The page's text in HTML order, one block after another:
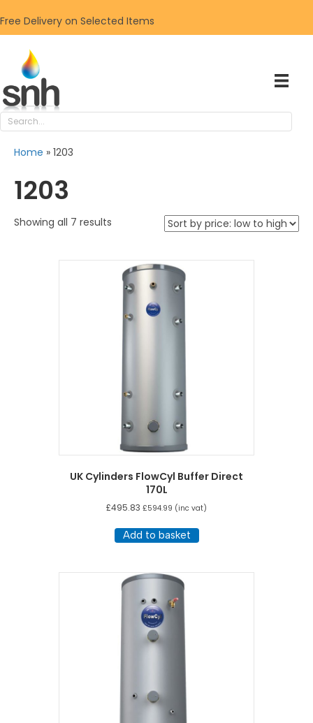
Free Delivery on Selected Items
Home » 1203
1203
Showing all 7 results
low
high
UK Cylinders FlowCyl Buffer Direct
170L
£495.83 £594.99 (inc vat)
Add to basket